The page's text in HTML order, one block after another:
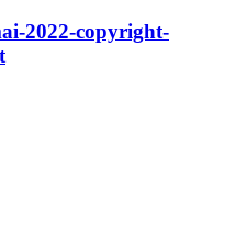
2022-copyright-